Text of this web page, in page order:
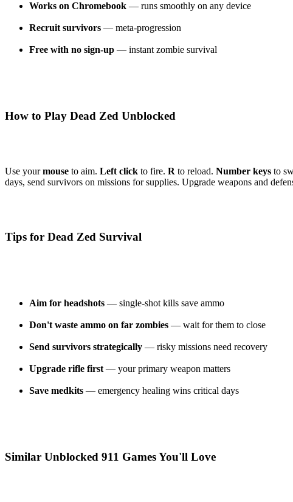
Works on Chromebook — runs smoothly on any device
Recruit survivors — meta-progression
Free with no sign-up — instant zombie survival
How to Play Dead Zed Unblocked
Use yourmouse to aim. Left click to fire. R to reload. Number keys to
days, send survivors on missions for supplies. Upgrade weapons and
Tips for Dead Zed Survival
Aim for headshots — single-shot kills save ammo
Don't waste ammo on far zombies — wait for them to close
Send survivors strategically — risky missions need recovery
Upgrade rifle first — your primary weapon matters
Save medkits — emergency healing wins critical days
Similar Unblocked 911 Games You'll Love